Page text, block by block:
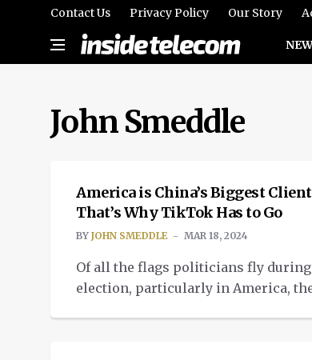
Contact Us Privacy Policy Our Story
John Smeddle
America is China’s Biggest
That’s Why TikTok Has to Go
BY JOHN SMEDDLE MAR 18, 2024
Of all the flags politicians fly
election, particularly in America,
NEWS